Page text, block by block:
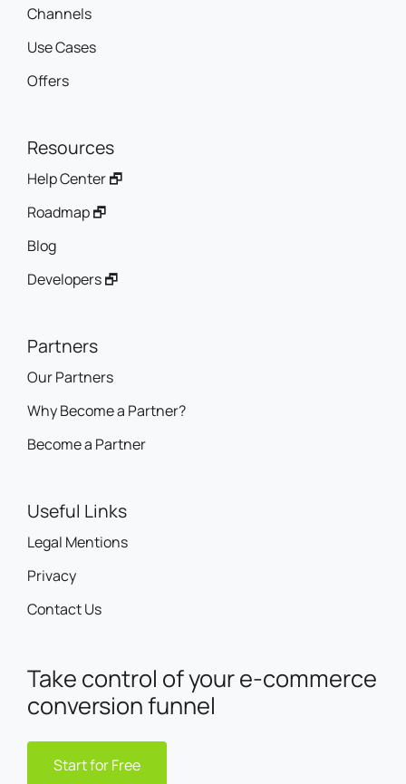
Channels
Use Cases
Offers
Resources
Help Center 🗗
Roadmap 🗗
Blog
Developers 🗗
Partners
Our Partners
Why Become a Partner?
Become a Partner
Useful Links
Legal Mentions
Privacy
Contact Us
Take control of your e-commerce
conversion funnel
Start for Free